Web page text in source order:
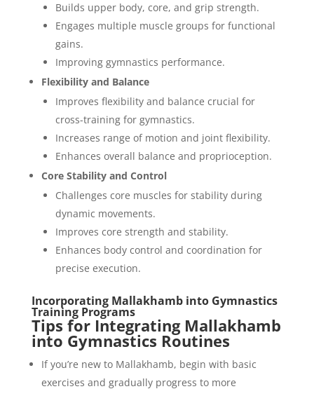
Builds upper body, core, and grip strength.
Engages multiple muscle groups for functional
gains.
Improving gymnastics performance.
Flexibility and Balance
Improves flexibility and balance crucial for
cross-training for gymnastics.
Increases range of motion and joint flexibility.
Enhances overall balance and proprioception.
Core Stability and Control
Challenges core muscles for stability during
dynamic movements.
Improves core strength and stability.
Enhances body control and coordination for
precise execution.
Incorporating Mallakhamb into Gymnastics
Training Programs
Tips for Integrating Mallakhamb
into Gymnastics Routines
If you’re new to Mallakhamb, begin with basic
exercises and gradually progress to more